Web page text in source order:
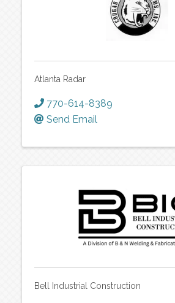
Atlanta Radar
770-614-8389
Send Email
Bell Industrial Construction